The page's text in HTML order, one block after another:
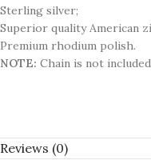
Sterling silver;
Superior quality American
Premium rhodium polish.
NOTE: Chain is not
Reviews (0)